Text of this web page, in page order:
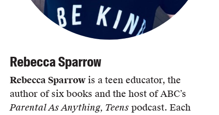
Rebecca Sparrow
Rebecca Sparrow is a teen educator, the
author of six books and the host of ABC’s
Parental As Anything, Teens podcast. Each